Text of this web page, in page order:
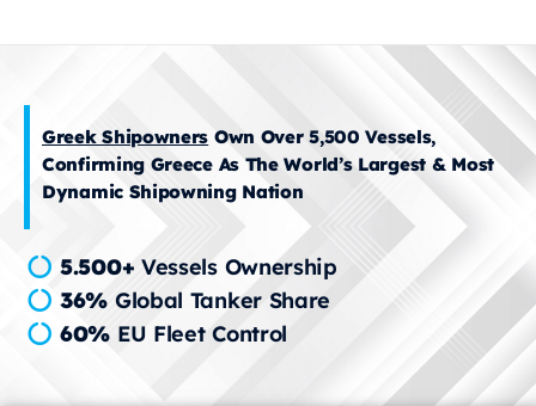
Greek Shipowners Own Over 5,500 Vessels,
Confirming Greece As The World’s Largest & Most
Dynamic Shipowning Nation
5.500+ Vessels Ownership
36% Global Tanker Share
60% EU Fleet Control